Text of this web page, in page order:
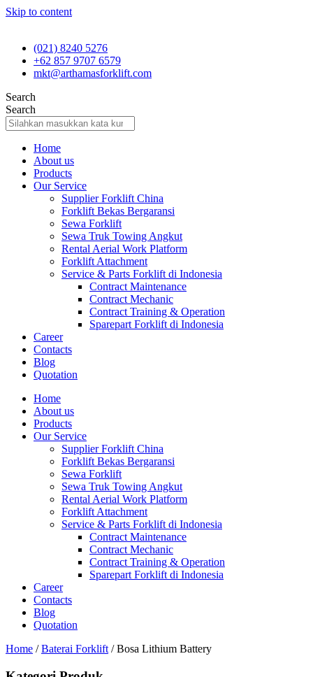
Skip to content
(021) 8240 5276
+62 857 9707 6579
mkt@arthamasforklift.com
Search
Search
Home
About us
Products
Our Service
Supplier Forklift China
Forklift Bekas Bergaransi
Sewa Forklift
Sewa Truk Towing Angkut
Rental Aerial Work Platform
Forklift Attachment
Service & Parts Forklift di Indonesia
Contract Maintenance
Contract Mechanic
Contract Training & Operation
Sparepart Forklift di Indonesia
Career
Contacts
Blog
Quotation
Home
About us
Products
Our Service
Supplier Forklift China
Forklift Bekas Bergaransi
Sewa Forklift
Sewa Truk Towing Angkut
Rental Aerial Work Platform
Forklift Attachment
Service & Parts Forklift di Indonesia
Contract Maintenance
Contract Mechanic
Contract Training & Operation
Sparepart Forklift di Indonesia
Career
Contacts
Blog
Quotation
Home /Baterai Forklift / Bosa Lithium Battery